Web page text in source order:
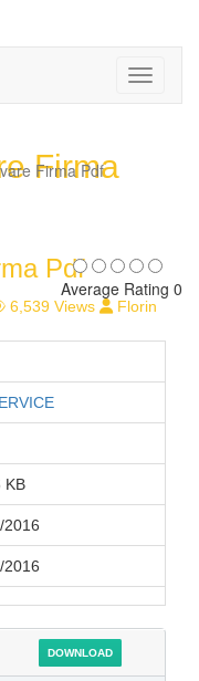
Firma
Firma Pdf
Pdf
Average Rating 0
6,539 Views
Florin
KB
2016
2016
DOWNLOAD